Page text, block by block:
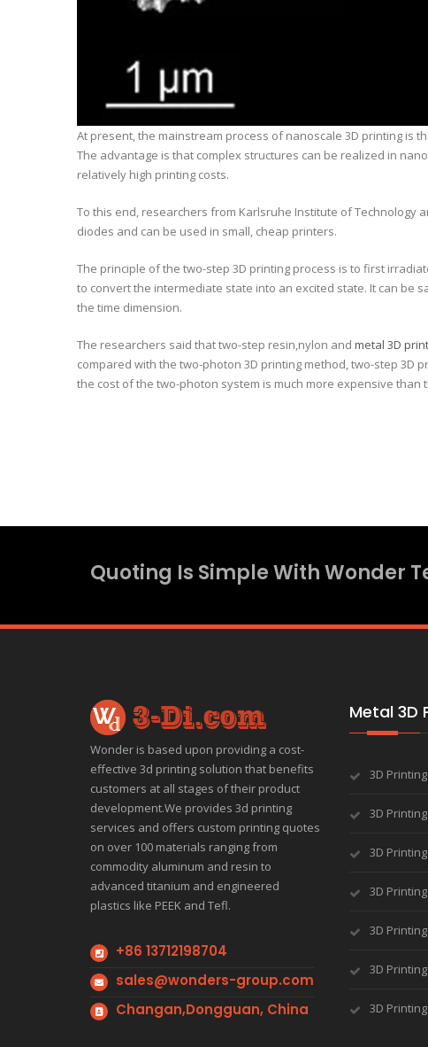
At present, the mainstream process of nanoscale 3D printing is
The advantage is that complex structures can be realized in
relatively high printing costs.
To this end, researchers from Karlsruhe Institute of Technology
diodes and can be used in small, cheap printers.
The principle of the two-step 3D printing process is to first
to convert the intermediate state into an excited state. It can be
the time dimension.
The researchers said that two-step resin,nylon and metal 3D
compared with the two-photon 3D printing method, two-step 3D
the cost of the two-photon system is much more expensive than
Quoting Is Simple With Wonder
Wonder is based upon providing a cost-
effective 3d printing solution that benefits
customers at all stages of their product
development.We provides 3d printing
services and offers custom printing quotes
on over 100 materials ranging from
commodity aluminum and resin to
advanced titanium and engineered
plastics like PEEK and Tefl.
+86 13712198704
sales@wonders-group.com
Changan,Dongguan, China
Metal 3D
3D
3D
3D
3D
3D
3D
3D